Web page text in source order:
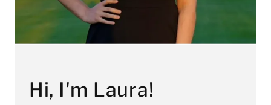
Hi, I'm Laura!